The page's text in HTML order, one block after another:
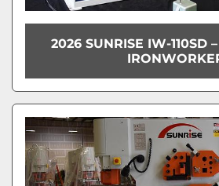
2026 SUNRISE IW-110SD